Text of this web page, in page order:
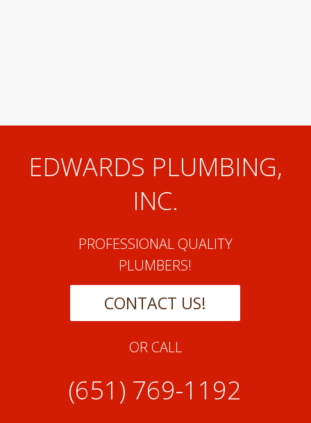
EDWARDS PLUMBING,
INC.
PROFESSIONAL QUALITY
PLUMBERS!
CONTACT US!
OR CALL
(651) 769-1192